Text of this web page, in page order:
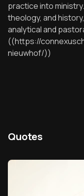
practice into
theology, and
analytical and
((https://
nieuwhof/))
Quotes